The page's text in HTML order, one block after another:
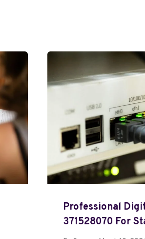
Professional
371528070 For